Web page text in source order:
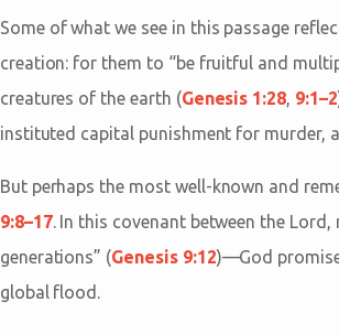
Some of what we see in this passage
creation: for them to “be fruitful and
creatures of the earth (Genesis 1:28, 9:1–2
instituted capital punishment for murder,
But perhaps the most well-known and
9:8–17. In this covenant between the
generations” (Genesis 9:12)—God
global flood.